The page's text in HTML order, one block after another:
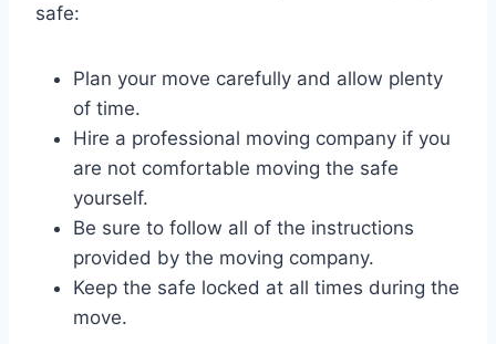
safe:
Plan your move carefully and allow plenty
of time.
Hire a professional moving company if you
are not comfortable moving the safe
yourself.
Be sure to follow all of the instructions
provided by the moving company.
Keep the safe locked at all times during the
move.